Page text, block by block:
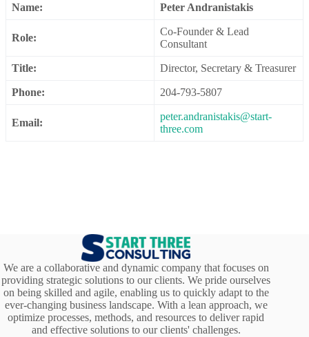
Name: Peter Andranistakis
Role:
Co-Founder & Lead
Consultant
Title: Director, Secretary & Treasurer
Phone: 204-793-5807
Email:
peter.andranistakis@start-
three.com
We are a collaborative and dynamic company that focuses on
providing strategic solutions to our clients. We pride ourselves
on being skilled and agile, enabling us to quickly adapt to the
ever-changing business landscape. With a lean approach, we
optimize processes, methods, and resources to deliver rapid
and effective solutions to our clients' challenges.